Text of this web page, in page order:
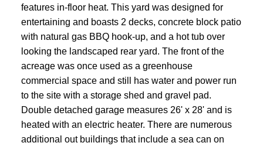
features in-floor heat. This yard was designed for
entertaining and boasts 2 decks, concrete block patio
with natural gas BBQ hook-up, and a hot tub over
looking the landscaped rear yard. The front of the
acreage was once used as a greenhouse
commercial space and still has water and power run
to the site with a storage shed and gravel pad.
Double detached garage measures 26' x 28' and is
heated with an electric heater. There are numerous
additional out buildings that include a sea can on